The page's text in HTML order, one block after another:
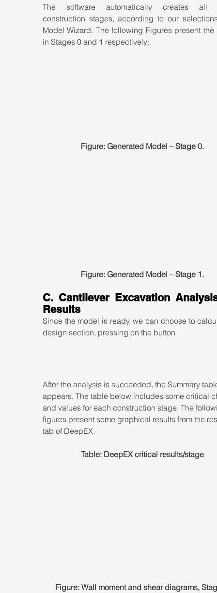
The software automatically creates all
construction stages, according to our
Model Wizard. The following Figures present the
in Stages 0 and 1 respectively:
Figure: Generated Model – Stage 0.
Figure: Generated Model – Stage 1.
C. Cantilever Excavation
Results
Since the model is ready, we can choose to
design section, pressing on the button
After the analysis is succeeded, the Summary
appears. The table below includes some critical
and values for each construction stage. The
figures present some graphical results from the
tab of DeepEX.
Table: DeepEX critical results/stage
Figure: Wall moment and shear diagrams,